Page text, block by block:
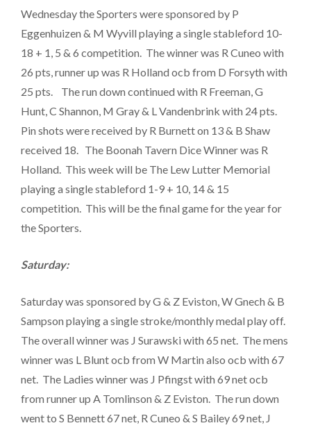
Wednesday the Sporters were sponsored by P
Eggenhuizen & M Wyvill playing a single stableford 10-
18 + 1, 5 & 6 competition. The winner was R Cuneo with
26 pts, runner up was R Holland ocb from D Forsyth with
25 pts. The run down continued with R Freeman, G
Hunt, C Shannon, M Gray & L Vandenbrink with 24 pts.
Pin shots were received by R Burnett on 13 & B Shaw
received 18. The Boonah Tavern Dice Winner was R
Holland. This week will be The Lew Lutter Memorial
playing a single stableford 1-9 + 10, 14 & 15
competition. This will be the final game for the year for
the Sporters.
Saturday:
Saturday was sponsored by G & Z Eviston, W Gnech & B
Sampson playing a single stroke/monthly medal play off.
The overall winner was J Surawski with 65 net. The mens
winner was L Blunt ocb from W Martin also ocb with 67
net. The Ladies winner was J Pfingst with 69 net ocb
from runner up A Tomlinson & Z Eviston. The run down
went to S Bennett 67 net, R Cuneo & S Bailey 69 net, J